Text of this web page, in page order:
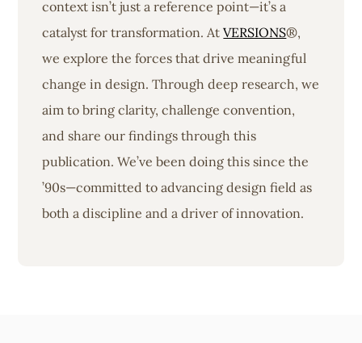
context isn’t just a reference point—it’s a
catalyst for transformation. AtVERSIONS®,
we explore the forces that drive meaningful
change in design. Through deep research, we
aim to bring clarity, challenge convention,
and share our findings through this
publication. We’ve been doing this since the
’90s—committed to advancing design field as
both a discipline and a driver of innovation.